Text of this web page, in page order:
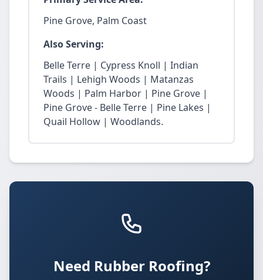
Pine Grove, Palm Coast
Also Serving:
Belle Terre | Cypress Knoll | Indian
Trails | Lehigh Woods | Matanzas
Woods | Palm Harbor | Pine Grove |
Pine Grove - Belle Terre | Pine Lakes |
Quail Hollow | Woodlands.
Need Rubber Roofing?